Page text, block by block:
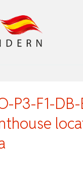
P3-F1-